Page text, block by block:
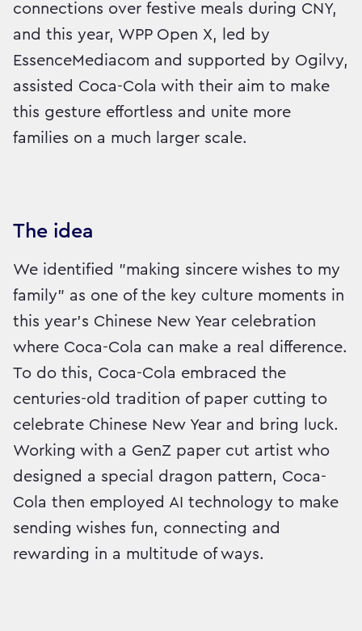
connections over festive meals during CNY,
and this year, WPP Open X, led by
EssenceMediacom and supported by Ogilvy,
assisted Coca-Cola with their aim to make
this gesture effortless and unite more
families on a much larger scale.
The idea
We identified "making sincere wishes to my
family" as one of the key culture moments in
this year's Chinese New Year celebration
where Coca-Cola can make a real difference.
To do this, Coca-Cola embraced the
centuries-old tradition of paper cutting to
celebrate Chinese New Year and bring luck.
Working with a GenZ paper cut artist who
designed a special dragon pattern, Coca-
Cola then employed AI technology to make
sending wishes fun, connecting and
rewarding in a multitude of ways.